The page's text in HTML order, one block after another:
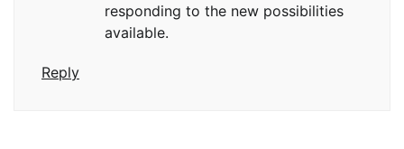
responding to the new possibilities
available.
Reply